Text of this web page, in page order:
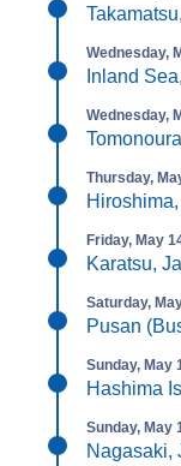
Wednesday,
Inland
Wednesday,
Thursday,
Friday, May
Karatsu,
Saturday,
Pusan
Sunday, May
Hashima
Sunday, May
Nagasaki,